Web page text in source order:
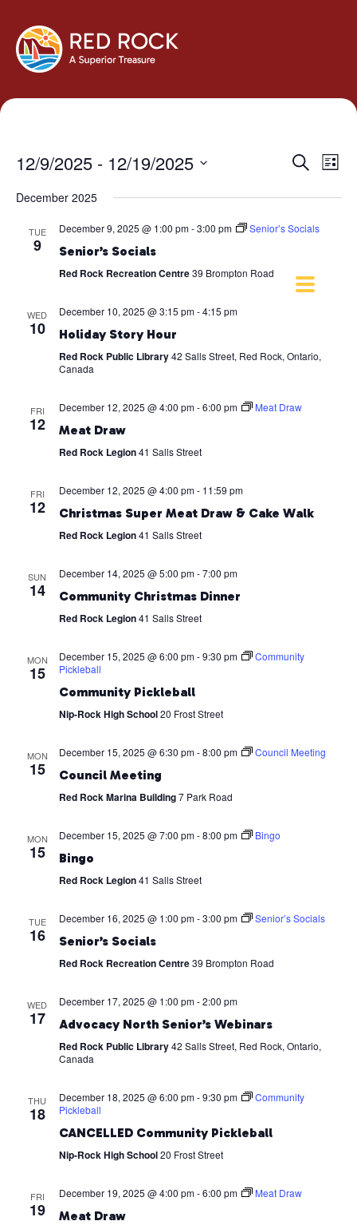
Events
and
Views
Search
List
12/9/2025 - 12/19/2025
date.
December 2025
TUE
9
December 9, 2025 @ 1:00 pm-3:00 pm Senior’s Socials
Senior’s Socials
Red Rock Recreation Centre39 Brompton Road
WED
10
December 10, 2025 @ 3:15 pm-4:15 pm
Holiday Story Hour
Red Rock Public Library42 Salls Street, Red Rock, Ontario,
Canada
FRI
12
December 12, 2025 @ 4:00 pm-6:00 pm Meat Draw
Meat Draw
Red Rock Legion41 Salls Street
FRI
12
December 12, 2025 @ 4:00 pm- 11:59 pm
Christmas Super Meat Draw & Cake Walk
Red Rock Legion41 Salls Street
SUN
14
December 14, 2025 @ 5:00 pm-7:00 pm
Community Christmas Dinner
Red Rock Legion41 Salls Street
MON
15
December 15, 2025 @ 6:00 pm-9:30 pm
Community
Pickleball
Community Pickleball
Nip-Rock High School20 Frost Street
MON
15
December 15, 2025 @ 6:30 pm-8:00 pm Council Meeting
Council Meeting
Red Rock Marina Building7 Park Road
MON
15
December 15, 2025 @ 7:00 pm-8:00 pm Bingo
Bingo
Red Rock Legion41 Salls Street
TUE
16
December 16, 2025 @ 1:00 pm-3:00 pm Senior’s Socials
Senior’s Socials
Red Rock Recreation Centre39 Brompton Road
WED
17
December 17, 2025 @ 1:00 pm-2:00 pm
Advocacy North Senior’s Webinars
Red Rock Public Library42 Salls Street, Red Rock, Ontario,
Canada
THU
18
December 18, 2025 @ 6:00 pm-9:30 pm
Community
Pickleball
CANCELLED Community Pickleball
Nip-Rock High School20 Frost Street
FRI
19
December 19, 2025 @ 4:00 pm-6:00 pm Meat Draw
Meat Draw